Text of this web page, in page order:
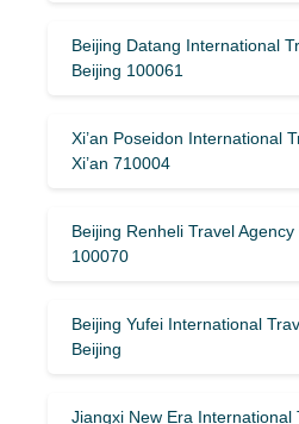
Beijing Datang International
Beijing 100061
Xi’an Poseidon International
Xi’an 710004
Beijing Renheli Travel
100070
Beijing Yufei International
Beijing
Jiangxi New Era International